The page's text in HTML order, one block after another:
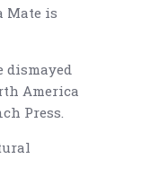
Mate is
dismayed
America
Press.